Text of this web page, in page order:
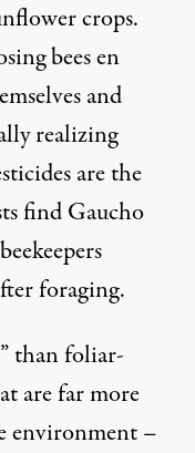
crops.
bees en
and
realizing
are the
find Gaucho
foraging.
than foliar-
are far more
environment –